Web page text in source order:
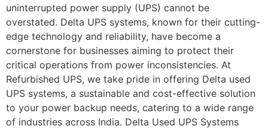
uninterrupted power supply (UPS) cannot be
overstated. Delta UPS systems, known for their cutting-
edge technology and reliability, have become a
cornerstone for businesses aiming to protect their
critical operations from power inconsistencies. At
Refurbished UPS, we take pride in offering Delta used
UPS systems, a sustainable and cost-effective solution
to your power backup needs, catering to a wide range
of industries across India. Delta Used UPS Systems